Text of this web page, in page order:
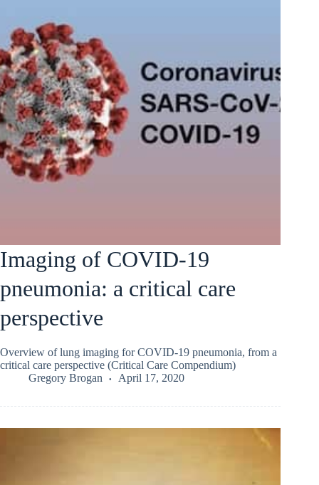
Imaging of COVID-19
pneumonia: a critical care
perspective
Overview of lung imaging for COVID-19 pneumonia, from a
critical care perspective (Critical Care Compendium)
Gregory Brogan
April 17, 2020